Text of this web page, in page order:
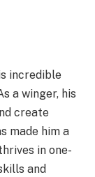
incredible
a winger, his
create
made him a
in one-
and